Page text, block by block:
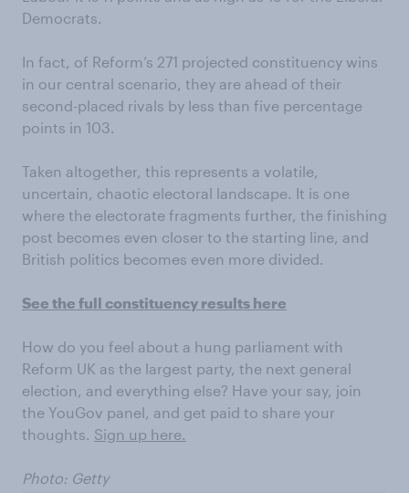
Democrats.
In fact, of Reform’s 271 projected constituency wins
in our central scenario, they are ahead of their
second-placed rivals by less than five percentage
points in 103.
Taken altogether, this represents a volatile,
uncertain, chaotic electoral landscape. It is one
where the electorate fragments further, the finishing
post becomes even closer to the starting line, and
British politics becomes even more divided.
See the full constituency results here
How do you feel about a hung parliament with
Reform UK as the largest party, the next general
election, and everything else? Have your say, join
the YouGov panel, and get paid to share your
thoughts. Sign up here.
Photo: Getty